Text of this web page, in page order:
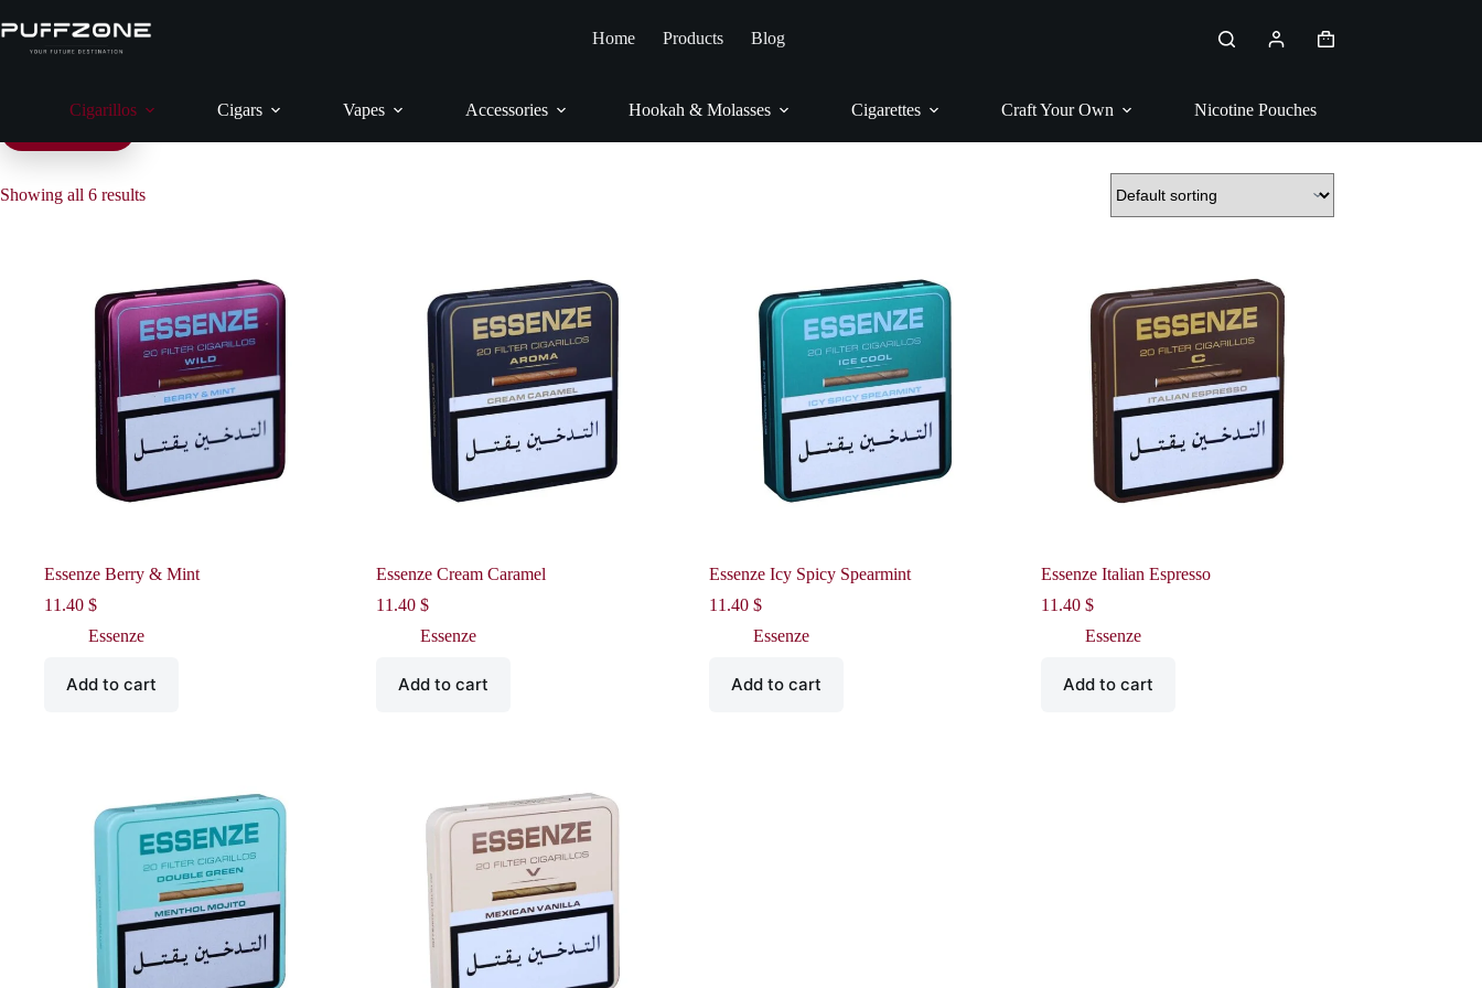
to
content
Home Products Blog
Shopping
Cigarillos Cigars Vapes Accessories Hookah & Molasses Cigarettes Craft Your Own Nicotine Pouches
Showing all 6 results
Essenze Berry & Mint
11.40 $
Essenze
Add to cart
Essenze Cream Caramel
11.40$
Essenze
Add to cart
Essenze Icy Spicy Spearmint
11.40 $
Essenze
Add to cart
Essenze Italian Espresso
11.40$
Essenze
Add to cart